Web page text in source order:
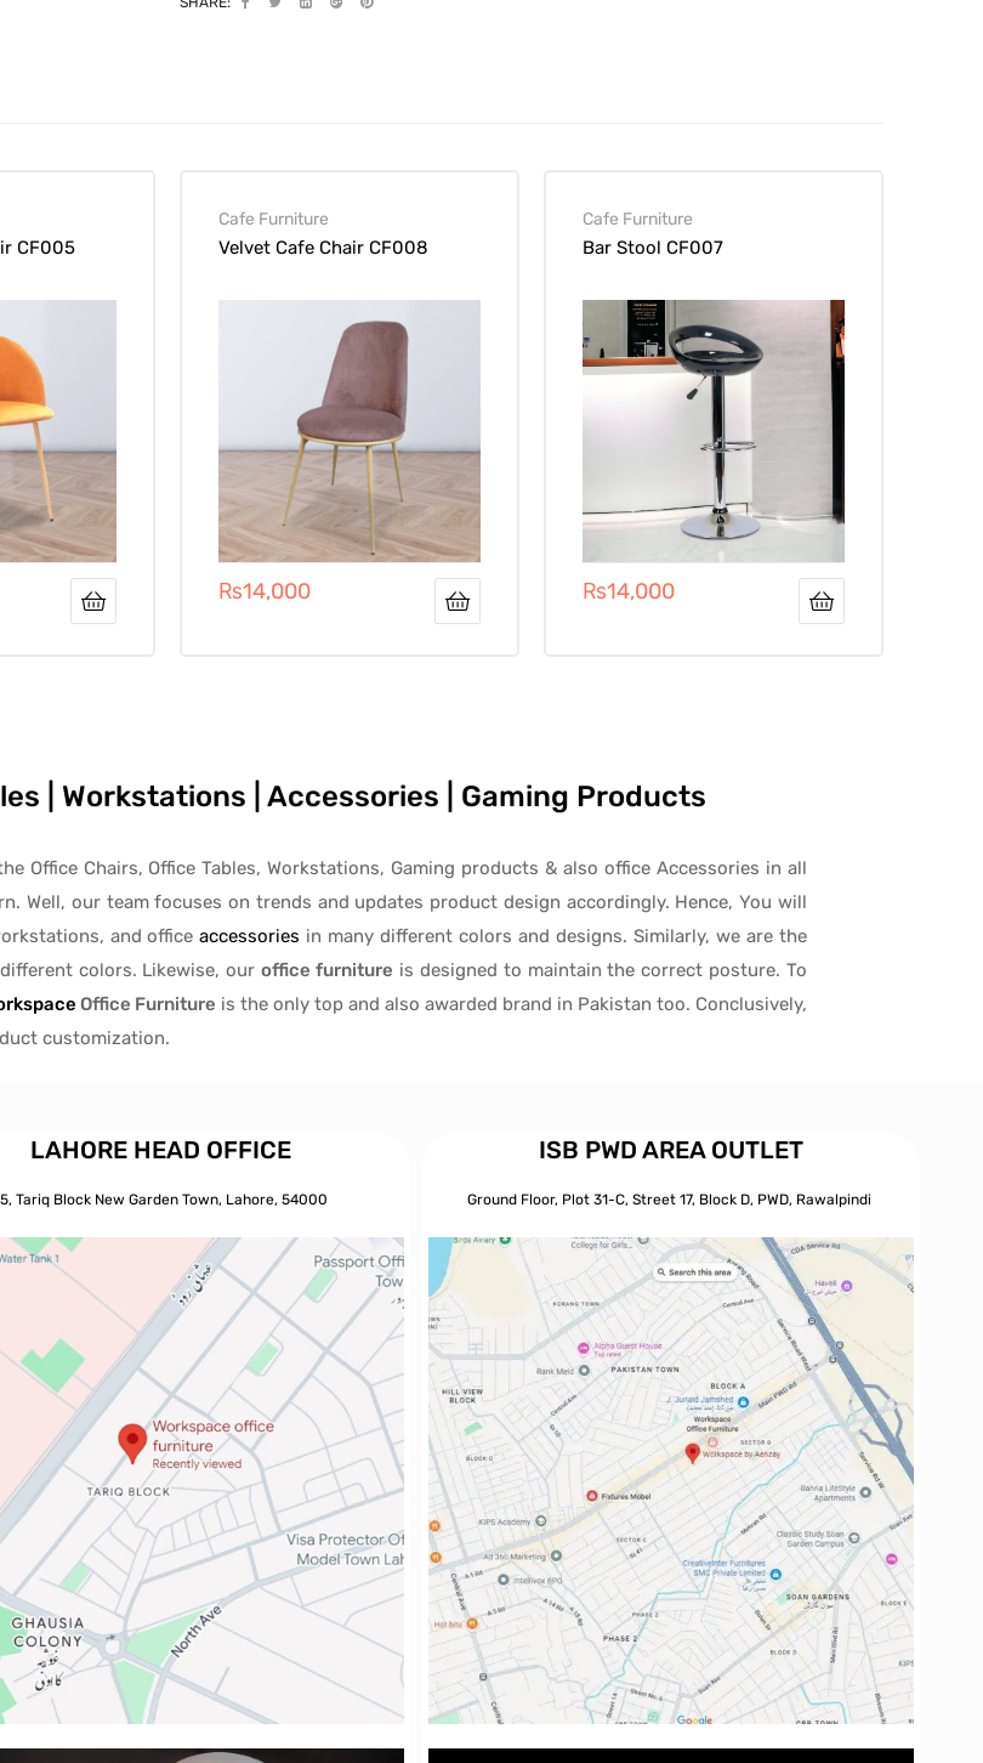
CF005
Cafe Furniture
Velvet Cafe Chair CF008
₨14,000
Cafe Furniture
Bar Stool CF007
₨14,000
| Workstations | Accessories | Gaming Products
Office Chairs, Office Tables, Workstations, Gaming products & also office Accessories in all
Well, our team focuses on trends and updates product design accordingly. Hence, You will
and officeaccessories in many different colors and designs. Similarly, we are the
colors. Likewise, ouroffice furniture is designed to maintain the correct posture. To
Office Furniture is the only top and also awarded brand in Pakistan too. Conclusively,
customization.
LAHORE HEAD OFFICE
Tariq Block New Garden Town, Lahore, 54000
ISB PWD AREA OUTLET
Ground Floor, Plot 31-C, Street 17, Block D, PWD, Rawalpindi